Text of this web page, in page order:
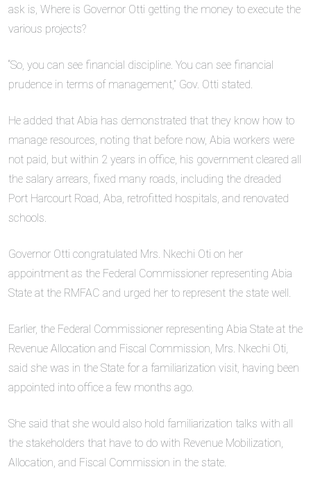
ask is, Where is Governor Otti getting the money to execute the
various projects?
“So, you can see financial discipline. You can see financial
prudence in terms of management,” Gov. Otti stated.
He added that Abia has demonstrated that they know how to
manage resources, noting that before now, Abia workers were
not paid, but within 2 years in office, his government cleared all
the salary arrears, fixed many roads, including the dreaded
Port Harcourt Road, Aba, retrofitted hospitals, and renovated
schools.
Governor Otti congratulated Mrs. Nkechi Oti on her
appointment as the Federal Commissioner representing Abia
State at the RMFAC and urged her to represent the state well.
Earlier, the Federal Commissioner representing Abia State at the
Revenue Allocation and Fiscal Commission, Mrs. Nkechi Oti,
said she was in the State for a familiarization visit, having been
appointed into office a few months ago.
She said that she would also hold familiarization talks with all
the stakeholders that have to do with Revenue Mobilization,
Allocation, and Fiscal Commission in the state.